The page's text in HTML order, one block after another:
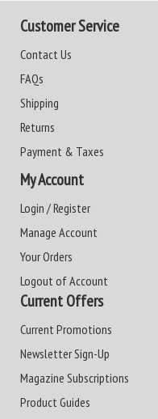
Customer Service
Contact Us
FAQs
Shipping
Returns
Payment & Taxes
My Account
Login / Register
Manage Account
Your Orders
Logout of Account
Current Offers
Current Promotions
Newsletter Sign-Up
Magazine Subscriptions
Product Guides